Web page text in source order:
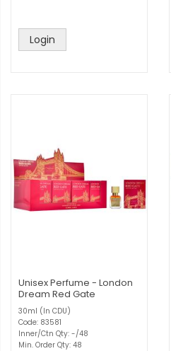
Login
Unisex Perfume - London
Dream Red Gate
30ml (In CDU)
Code: 83581
Inner/Ctn Qty: -/48
Min. Order Qty: 48